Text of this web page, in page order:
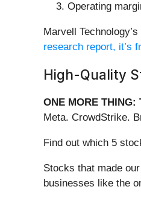
Operating
Marvell
research report, it’s
High-Quality
ONE MORE
Meta. CrowdStrike.
Find out which 5
Stocks that made
businesses like the